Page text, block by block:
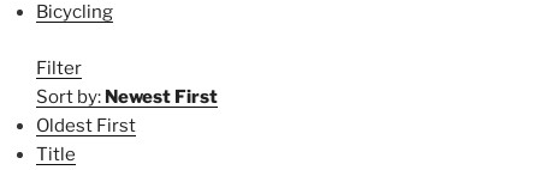
Bicycling
Filter
Sort by: Newest First
Oldest First
Title